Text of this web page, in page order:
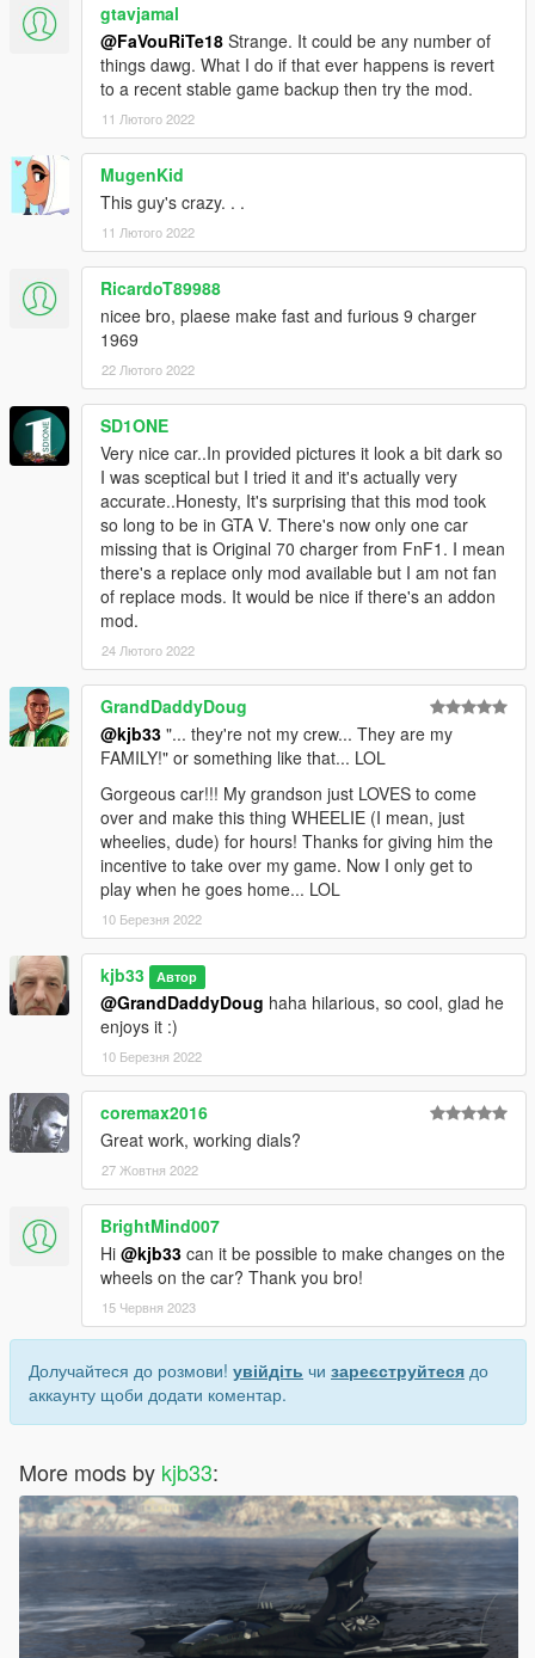
gtavjamal
@FaVouRiTe18 Strange. It could be any number of
things dawg. What I do if that ever happens is revert
to a recent stable game backup then try the mod.
11 Лютого 2022
MugenKid
This guy's crazy. . .
11 Лютого 2022
RicardoT89988
nicee bro, plaese make fast and furious 9 charger
1969
22 Лютого 2022
SD1ONE
Very nice car..In provided pictures it look a bit dark so
I was sceptical but I tried it and it's actually very
accurate..Honesty, It's surprising that this mod took
so long to be in GTA V. There's now only one car
missing that is Original 70 charger from FnF1. I mean
there's a replace only mod available but I am not fan
of replace mods. It would be nice if there's an addon
mod.
24 Лютого 2022
GrandDaddyDoug
@kjb33 "... they're not my crew... They are my
FAMILY!" or something like that... LOL
Gorgeous car!!! My grandson just LOVES to come
over and make this thing WHEELIE (I mean, just
wheelies, dude) for hours! Thanks for giving him the
incentive to take over my game. Now I only get to
play when he goes home... LOL
10 Березня 2022
kjb33 Автор
@GrandDaddyDoug haha hilarious, so cool, glad he
enjoys it :)
10 Березня 2022
coremax2016
Great work, working dials?
27 Жовтня 2022
BrightMind007
Hi @kjb33 can it be possible to make changes on the
wheels on the car? Thank you bro!
15 Червня 2023
Долучайтеся до розмови! увійдіть чи зареєструйтеся до
аккаунту щоби додати коментар.
More mods by kjb33: